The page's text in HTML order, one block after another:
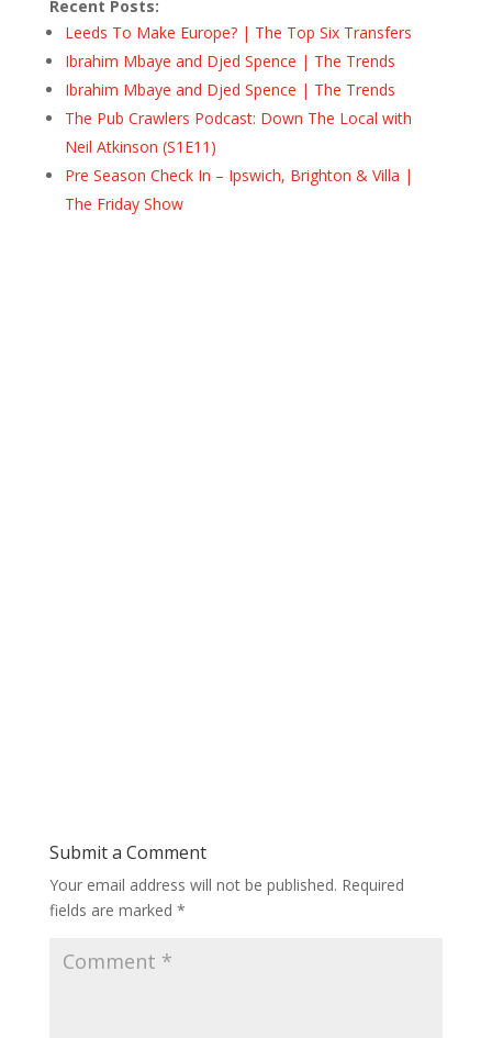
Recent Posts:
Leeds To Make Europe? | The Top Six Transfers
Ibrahim Mbaye and Djed Spence | The Trends
Ibrahim Mbaye and Djed Spence | The Trends
The Pub Crawlers Podcast: Down The Local with
Neil Atkinson (S1E11)
Pre Season Check In – Ipswich, Brighton & Villa |
The Friday Show
Submit a Comment
Your email address will not be published. Required
fields are marked *